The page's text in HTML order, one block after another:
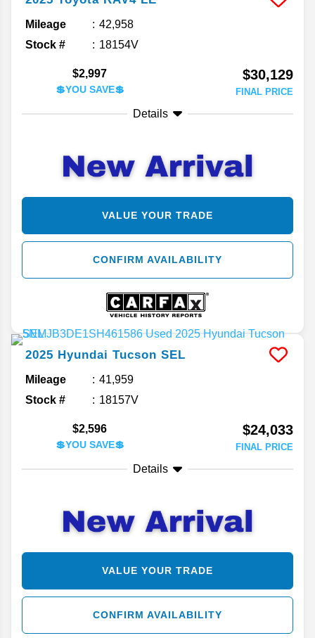
Mileage
42,958
Stock #
18154V
$2,997
💲YOU SAVE💲
$30,129
FINAL PRICE
Details
VALUE YOUR TRADE
CONFIRM AVAILABILITY
2025 Hyundai Tucson SEL
Mileage
41,959
Stock #
18157V
$2,596
💲YOU SAVE💲
$24,033
FINAL PRICE
Details
VALUE YOUR TRADE
CONFIRM AVAILABILITY